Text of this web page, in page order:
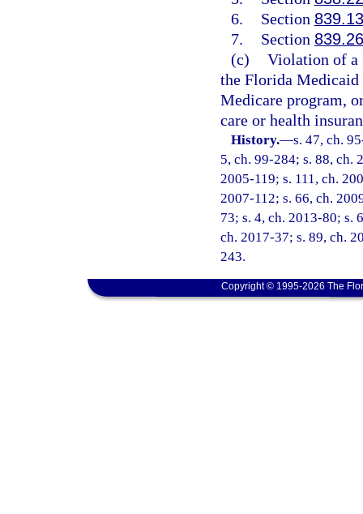
6.
Section 839.13
7.
Section 839.26
(c) Violation of a
the Florida Medicaid
Medicare program,
care or health
History.—s. 47, ch.
5, ch. 99-284; s. 88, ch.
2005-119; s. 111, ch.
2007-112; s. 66, ch.
73; s. 4, ch. 2013-80; s.
ch. 2017-37; s. 89, ch.
243.
Copyright © 1995-2026 The